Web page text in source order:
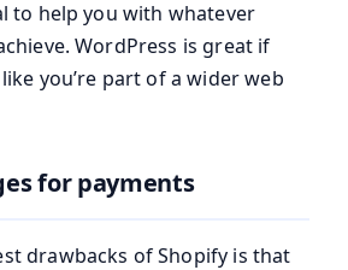
to help you with whatever
WordPress is great if
you’re part of a wider web
for payments
drawbacks of Shopify is that